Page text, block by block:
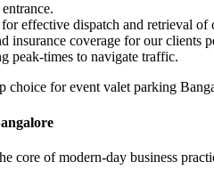
effective dispatch and retrieval of
insurance coverage for our clients
peak-times to navigate traffic.
choice for event valet parking
core of modern-day business